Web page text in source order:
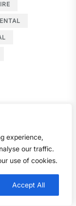
experience,
our traffic.
use of cookies.
Accept All
HIRE